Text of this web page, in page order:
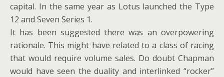
capital. In the same year as Lotus launched the Type
12 and Seven Series 1.
It has been suggested there was an overpowering
rationale. This might have related to a class of racing
that would require volume sales. Do doubt Chapman
would have seen the duality and interlinked “rocker”